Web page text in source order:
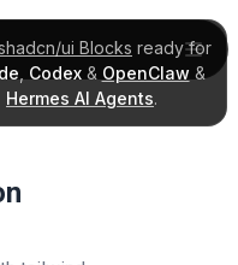
ui Blocks ready for
Codex& OpenClaw &
Hermes AI Agents.